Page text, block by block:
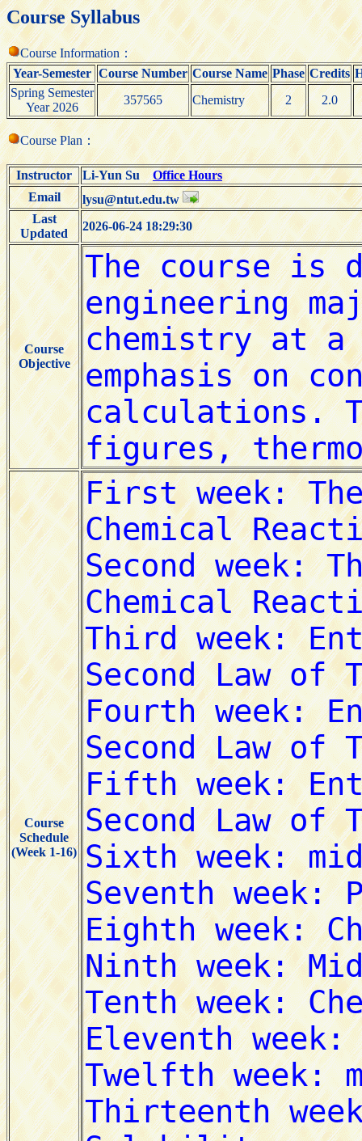
Course Syllabus
Course Information：
Year-Semester Course Number Course Name Phase Credits
Spring Semester
Year 2026
357565 Chemistry 2 2.0
Course Plan：
Instructor Li-Yun SuOffice Hours
Email
lysu@ntut.edu.tw
Last
Updated
2026-06-24 18:29:30
Course
Objective
Course
Schedule
(Week 1-16)